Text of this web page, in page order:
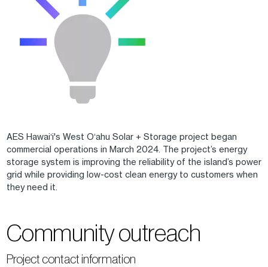
AES Hawaiʻi's West Oʻahu Solar + Storage project began
commercial operations in March 2024. The project’s energy
storage system is improving the reliability of the island’s power
grid while providing low-cost clean energy to customers when
they need it.
Community outreach
Project contact information